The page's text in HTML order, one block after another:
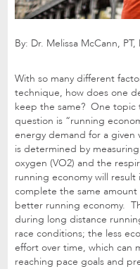
By: Dr. Melissa McCann,
With so many different
technique, how does one
keep the same? One
question is “running
energy demand for a given
is determined by
oxygen (VO2) and the
running economy will
complete the same amount
better running economy.
during long distance
race conditions; the less
effort over time, which can
reaching pace goals and